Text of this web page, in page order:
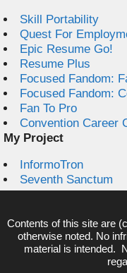
Skill Portability
Quest For
Epic Resume Go!
Resume Plus
Focused Fandom:
Focused Fandom:
Fan To Pro
Convention Career
My Project
InformoTron
Seventh Sanctum
Contents of this site are
otherwise noted. No
material is intended.